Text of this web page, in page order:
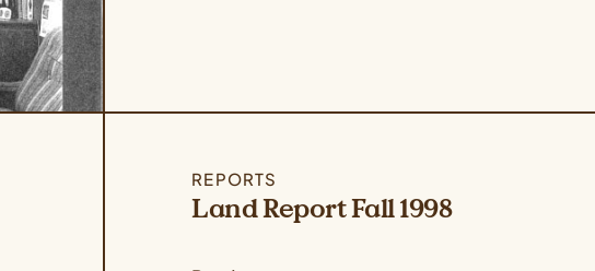
REPORTS
Land Report Fall 1998